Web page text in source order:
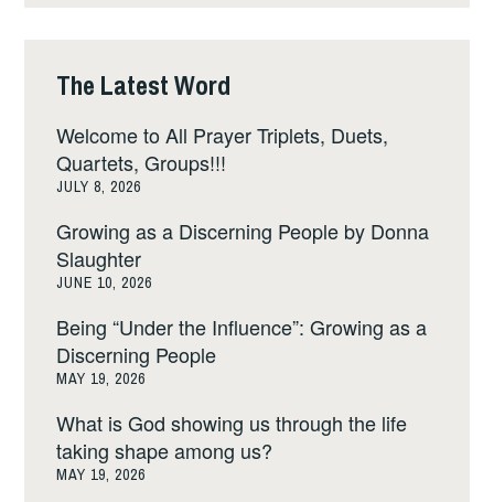
The Latest Word
Welcome to All Prayer Triplets, Duets,
Quartets, Groups!!!
JULY 8, 2026
Growing as a Discerning People by Donna
Slaughter
JUNE 10, 2026
Being “Under the Influence”: Growing as a
Discerning People
MAY 19, 2026
What is God showing us through the life
taking shape among us?
MAY 19, 2026